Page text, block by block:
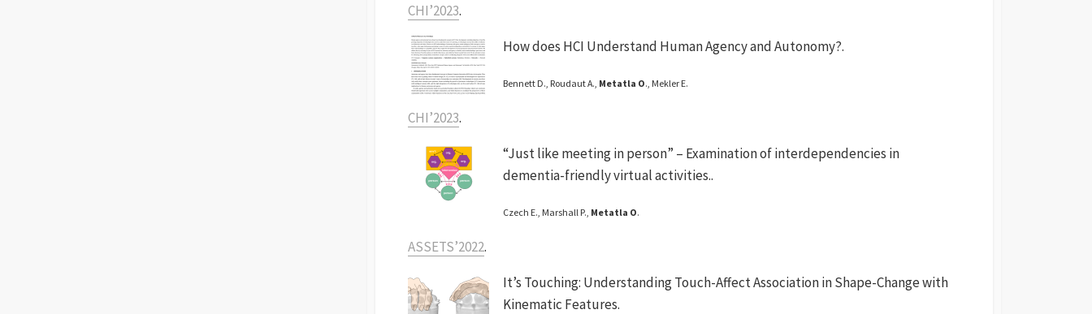
CHI’2023.
How does HCI Understand Human Agency and Autonomy?.
Bennett D., Roudaut A., Metatla O., Mekler E.
CHI’2023.
“Just like meeting in person” – Examination of interdependencies in
dementia-friendly virtual activities..
Czech E., Marshall P., Metatla O.
ASSETS’2022.
It’s Touching: Understanding Touch-Affect Association in Shape-Change with
Kinematic Features.